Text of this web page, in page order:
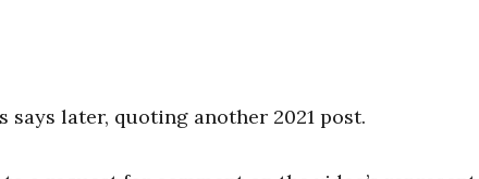
says later, quoting another 2021 post.